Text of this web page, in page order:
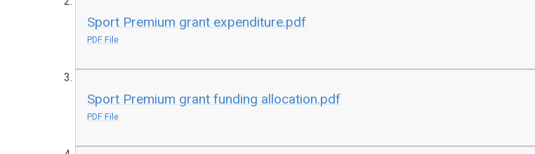
Sport Premium grant expenditure.pdf
PDF File
Sport Premium grant funding allocation.pdf
PDF File